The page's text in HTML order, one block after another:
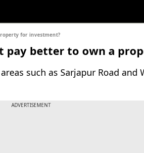
for investment?
pay better to own a
such as Sarjapur Road
ADVERTISEMENT